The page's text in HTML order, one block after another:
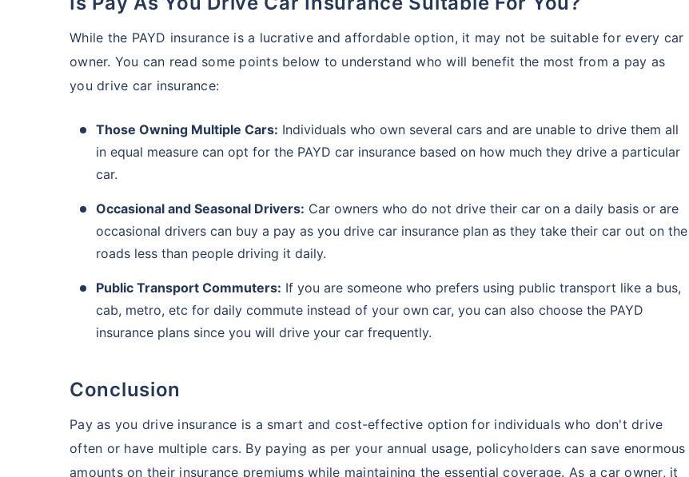
While the PAYD insurance is a lucrative and affordable option, it may not be suitable for every car
owner. You can read some points below to understand who will benefit the most from a pay as
you drive car insurance:
Those Owning Multiple Cars: Individuals who own several cars and are unable to drive them all
in equal measure can opt for the PAYD car insurance based on how much they drive a particular
car.
Occasional and Seasonal Drivers: Car owners who do not drive their car on a daily basis or are
occasional drivers can buy a pay as you drive car insurance plan as they take their car out on the
roads less than people driving it daily.
Public Transport Commuters: If you are someone who prefers using public transport like a bus,
cab, metro, etc for daily commute instead of your own car, you can also choose the PAYD
insurance plans since you will drive your car frequently.
Conclusion
Pay as you drive insurance is a smart and cost-effective option for individuals who don't drive
often or have multiple cars. By paying as per your annual usage, policyholders can save enormous
amounts on their insurance premiums while maintaining the essential coverage. As a car owner, it